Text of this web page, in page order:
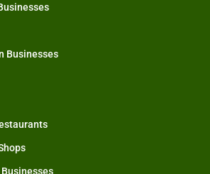
Businesses